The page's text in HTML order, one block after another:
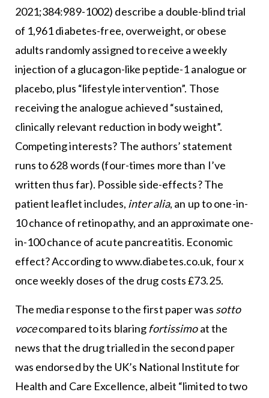
2021;384:989-1002) describe a double-blind trial
of 1,961 diabetes-free, overweight, or obese
adults randomly assigned to receive a weekly
injection of a glucagon-like peptide-1 analogue or
placebo, plus “lifestyle intervention”. Those
receiving the analogue achieved “sustained,
clinically relevant reduction in body weight”.
Competing interests? The authors’ statement
runs to 628 words (four-times more than I’ve
written thus far). Possible side-effects? The
patient leaflet includes, inter alia, an up to one-in-
10 chance of retinopathy, and an approximate one-
in-100 chance of acute pancreatitis. Economic
effect? According towww.diabetes.co.uk, four x
once weekly doses of the drug costs £73.25.
The media response to the first paper was sotto
vocecompared to its blaring fortissimoat the
news that the drug trialled in the second paper
was endorsed by the UK’s National Institute for
Health and Care Excellence, albeit “limited to two